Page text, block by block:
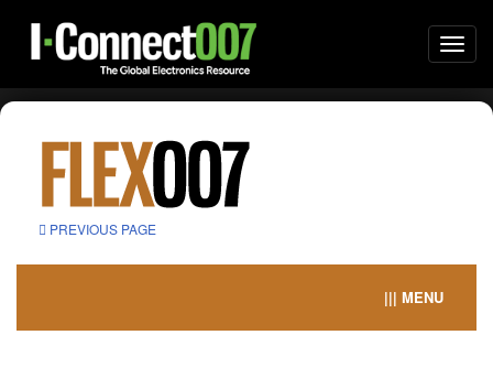
PREVIOUS PAGE
||| MENU